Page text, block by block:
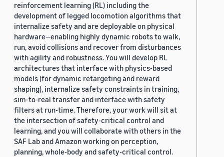
reinforcement learning (RL) including the
development of legged locomotion algorithms that
internalize safety and are deployable on physical
hardware—enabling highly dynamic robots to walk,
run, avoid collisions and recover from disturbances
with agility and robustness. You will develop RL
architectures that interface with physics-based
models (for dynamic retargeting and reward
shaping), internalize safety constraints in training,
sim-to-real transfer and interface with safety
filters at run-time. Therefore, your work will sit at
the intersection of safety-critical control and
learning, and you will collaborate with others in the
SAF Lab and Amazon working on perception,
planning, whole-body and safety-critical control.